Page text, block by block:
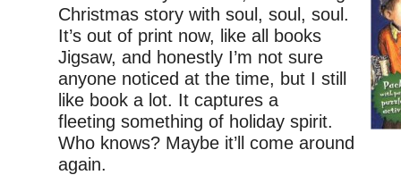
Christmas story with soul, soul, soul.
It’s out of print now, like all books
Jigsaw, and honestly I’m not sure
anyone noticed at the time, but I still
like book a lot. It captures a
fleeting something of holiday spirit.
Who knows? Maybe it’ll come around
again.